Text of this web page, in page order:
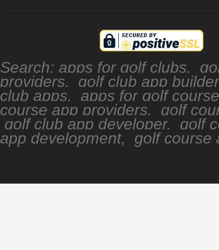
Search: apps for golf clubs,
providers, golf club app
club apps, apps for golf
course app providers, golf
golf club app developer, golf
app development, golf course